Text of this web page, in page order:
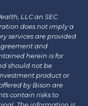
LLC an SEC
does not imply a
services are provided
and
herein is for
should not be
product or
by Bison are
contain risks to